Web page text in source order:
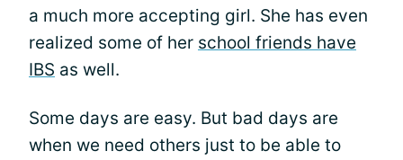
a much more accepting girl. She has even
realized some of her school friends have
IBS as well.
Some days are easy. But bad days are
when we need others just to be able to